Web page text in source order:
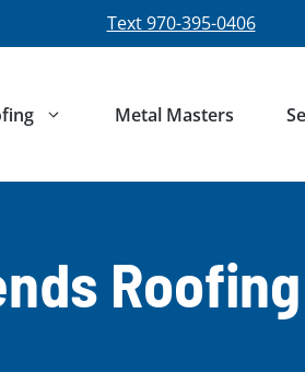
Text 970-395-0406
Metal Masters
Roofing